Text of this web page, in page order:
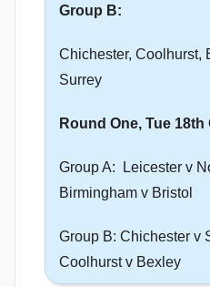
Group B:
Chichester, Coolhurst,
Surrey
Round One, Tue 18th
Group A: Leicester v
Birmingham v Bristol
Group B: Chichester v
Coolhurst v Bexley